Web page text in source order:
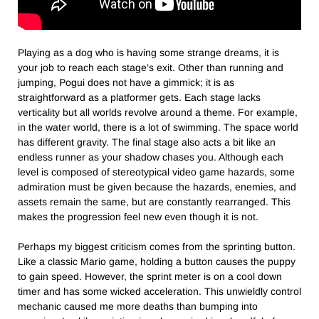
Playing as a dog who is having some strange dreams, it is
your job to reach each stage’s exit. Other than running and
jumping, Pogui does not have a gimmick; it is as
straightforward as a platformer gets. Each stage lacks
verticality but all worlds revolve around a theme. For example,
in the water world, there is a lot of swimming. The space world
has different gravity. The final stage also acts a bit like an
endless runner as your shadow chases you. Although each
level is composed of stereotypical video game hazards, some
admiration must be given because the hazards, enemies, and
assets remain the same, but are constantly rearranged. This
makes the progression feel new even though it is not.
Perhaps my biggest criticism comes from the sprinting button.
Like a classic Mario game, holding a button causes the puppy
to gain speed. However, the sprint meter is on a cool down
timer and has some wicked acceleration. This unwieldly control
mechanic caused me more deaths than bumping into